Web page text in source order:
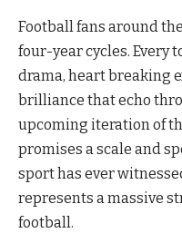
Football fans around
four-year cycles. Every
drama, heart breaking
brilliance that echo
upcoming iteration of
promises a scale and
sport has ever
represents a massive
football.